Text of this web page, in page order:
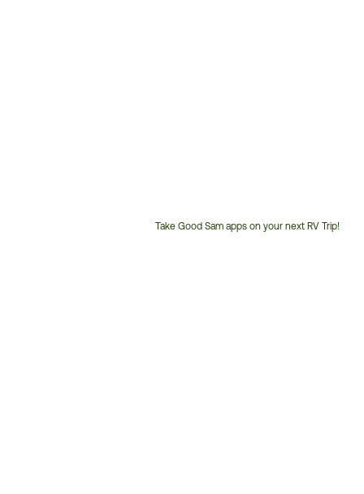
Take Good Sam apps on your next RV Trip!